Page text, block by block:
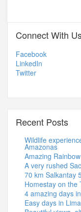
Connect With
Facebook
LinkedIn
Twitter
Recent Posts
Wildlife
Amazonas
Amazing
A very rushed
70 km Salkantay
Homestay on the
4 amazing days
Easy days in